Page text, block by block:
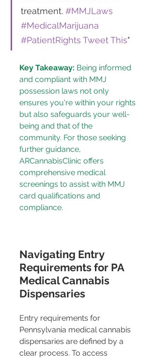
treatment. #MMJLaws
#MedicalMarijuana
#PatientRights Tweet This"
Key Takeaway: Being informed
and compliant with MMJ
possession laws not only
ensures you're within your rights
but also safeguards your well-
being and that of the
community. For those seeking
further guidance,
ARCannabisClinic offers
comprehensive medical
screenings to assist with MMJ
card qualifications and
compliance.
Navigating Entry
Requirements for PA
Medical Cannabis
Dispensaries
Entry requirements for
Pennsylvania medical cannabis
dispensaries are defined by a
clear process. To access